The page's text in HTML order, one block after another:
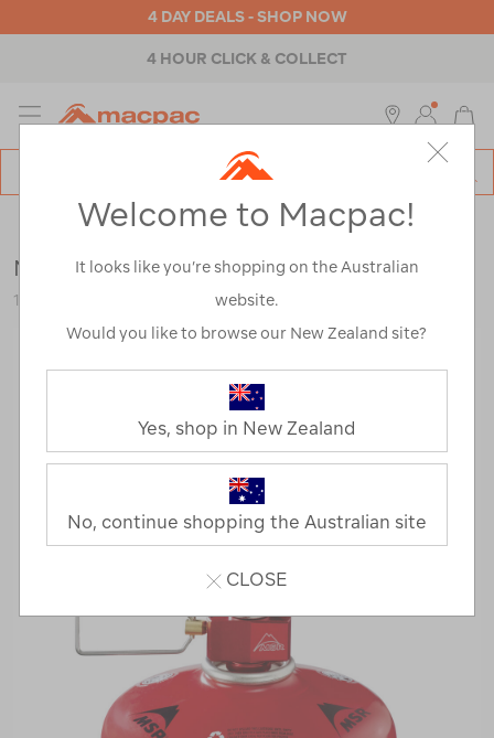
4 DAY DEALS - SHOP NOW
4 HOUR CLICK & COLLECT
MENU
Outdoor Equipment> Stoves & Kitchen>Stoves
MSR PocketRocket® 2 Stove
115124-NON00-OS
Welcome to Macpac!
It looks like you’re shopping on the Australian
website.
Would you like to browse our New Zealand site?
Yes, shop in New Zealand
No, continue shopping the Australian site
CLOSE